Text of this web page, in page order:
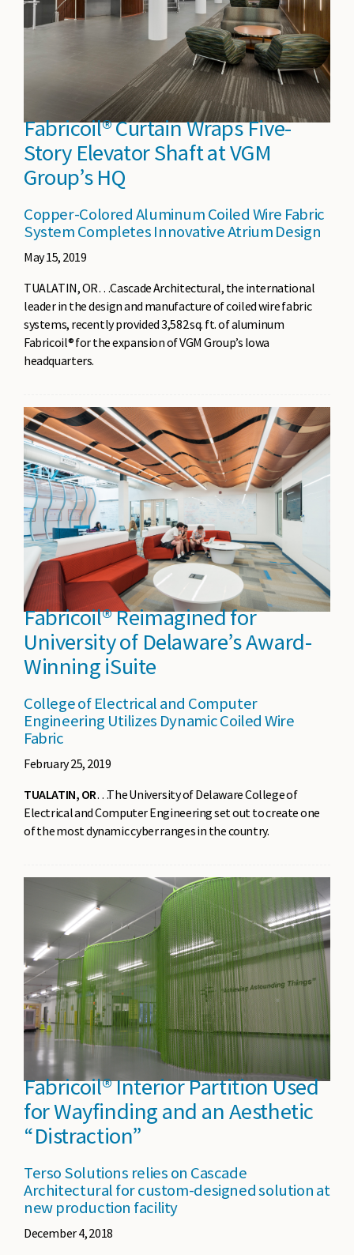
Fabricoil® Curtain Wraps Five-
Story Elevator Shaft at VGM
Group’s HQ
Copper-Colored Aluminum Coiled Wire Fabric
System Completes Innovative Atrium Design
May 15, 2019
TUALATIN, OR…Cascade Architectural, the international
leader in the design and manufacture of coiled wire fabric
systems, recently provided 3,582 sq. ft. of aluminum
Fabricoil® for the expansion of VGM Group’s Iowa
headquarters.
Fabricoil® Reimagined for
University of Delaware’s Award-
Winning iSuite
College of Electrical and Computer
Engineering Utilizes Dynamic Coiled Wire
Fabric
February 25, 2019
TUALATIN, OR…The University of Delaware College of
Electrical and Computer Engineering set out to create one
of the most dynamic cyber ranges in the country.
Fabricoil® Interior Partition Used
for Wayfinding and an Aesthetic
“Distraction”
Terso Solutions relies on Cascade
Architectural for custom-designed solution at
new production facility
December 4, 2018